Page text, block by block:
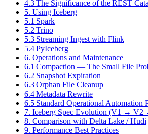
4.3 The Significance of the REST
5. Using Iceberg
5.1 Spark
5.2 Trino
5.3 Streaming Ingest with Flink
5.4 PyIceberg
6. Operations and Maintenance
6.1 Compaction — The Small File
6.2 Snapshot Expiration
6.3 Orphan File Cleanup
6.4 Metadata Rewrite
6.5 Standard Operational Automation
7. Iceberg Spec Evolution (V1 →
8. Comparison with Delta Lake / Hudi
9. Performance Best Practices